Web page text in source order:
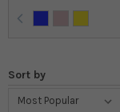
Sort by